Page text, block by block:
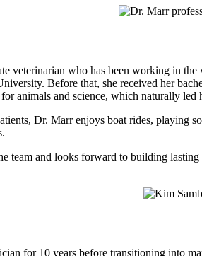
veterinarian who has been working in
Before that, she received her
animals and science, which naturally
Dr. Marr enjoys boat rides, playing
team and looks forward to building
for 10 years before transitioning into